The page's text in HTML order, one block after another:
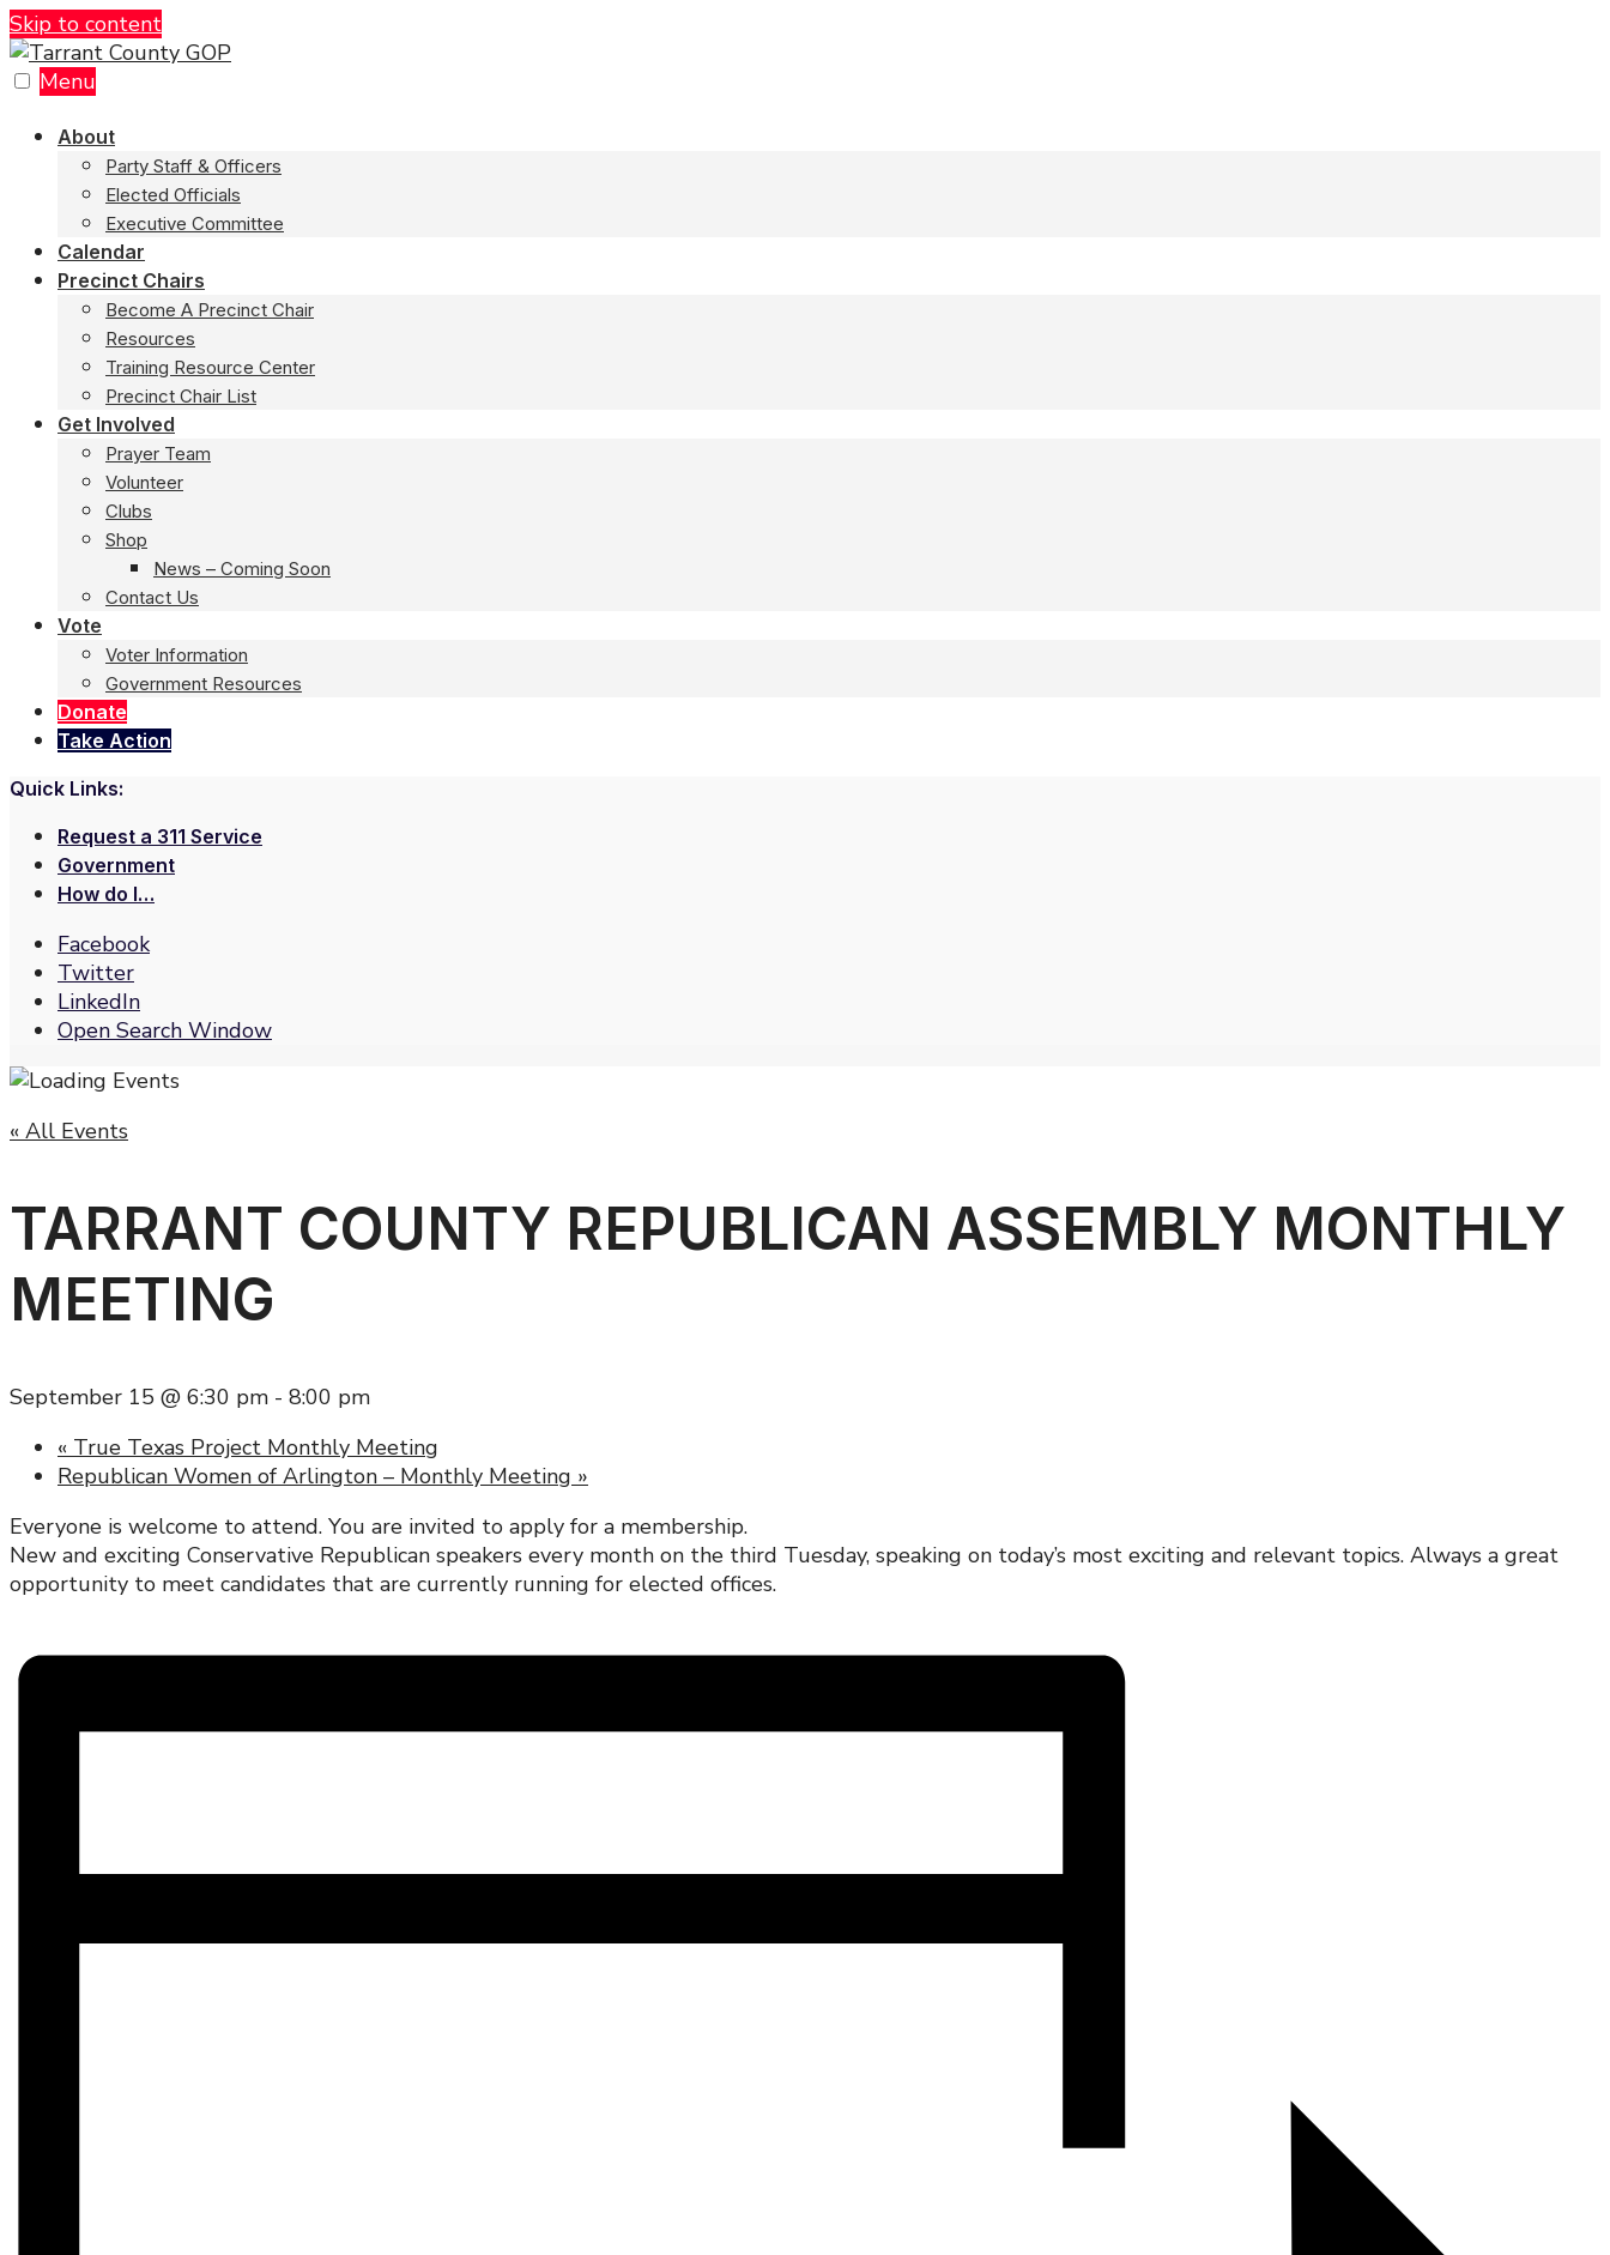
Skip to content
Menu
About
Party Staff & Officers
Elected Officials
Executive Committee
Calendar
Precinct Chairs
Become A Precinct Chair
Resources
Training Resource Center
Precinct Chair List
Get Involved
Prayer Team
Volunteer
Clubs
Shop
News – Coming Soon
Contact Us
Vote
Voter Information
Government Resources
Donate
Take Action
Quick Links:
Request a 311 Service
Government
How do I…
Facebook
Twitter
LinkedIn
Open Search Window
« All Events
TARRANT COUNTY REPUBLICAN ASSEMBLY MONTHLY
MEETING
September 15 @ 6:30 pm - 8:00 pm
« True Texas Project Monthly Meeting
Republican Women of Arlington – Monthly Meeting »
Everyone is welcome to attend. You are invited to apply for a membership.
New and exciting Conservative Republican speakers every month on the third Tuesday, speaking on today’s most exciting and relevant topics. Always a great
opportunity to meet candidates that are currently running for elected offices.